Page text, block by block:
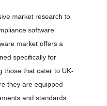
market research to
software
market offers a
specifically for
those that cater to UK-
they are equipped
and standards.